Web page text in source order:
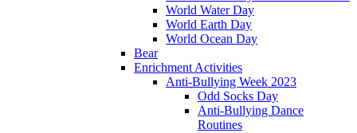
World Water Day
World Earth Day
World Ocean Day
Bear
Enrichment Activities
Anti-Bullying Week 2023
Odd Socks Day
Anti-Bullying Dance
Routines